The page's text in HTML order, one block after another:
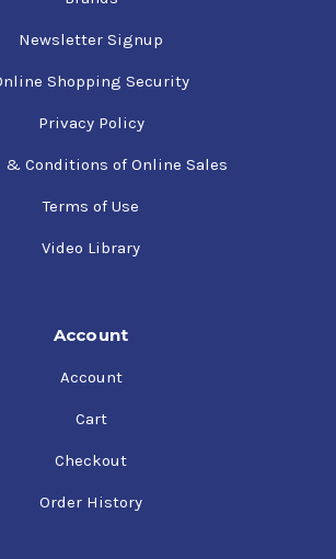
Newsletter Signup
Shopping Security
Privacy Policy
& Conditions of Online Sales
Terms of Use
Video Library
Account
Account
Cart
Checkout
Order History